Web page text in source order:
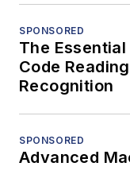
SPONSORED
The
Code
Recognition
SPONSORED
Advanced